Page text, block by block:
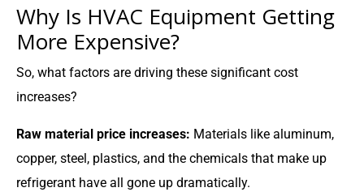
Why Is HVAC Equipment Getting
More Expensive?
So, what factors are driving these significant cost
increases?
Raw material price increases: Materials like aluminum,
copper, steel, plastics, and the chemicals that make up
refrigerant have all gone up dramatically.